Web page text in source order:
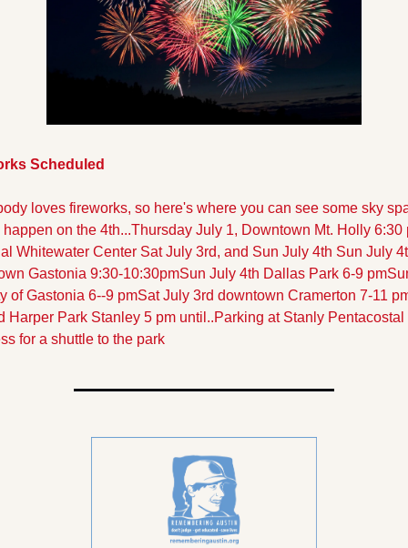
Scheduled
loves fireworks, so here's where you can see some sky
on the 4th...Thursday July 1, Downtown Mt. Holly 6:30
Whitewater Center Sat July 3rd, and Sun July 4th Sun July
Gastonia 9:30-10:30pmSun July 4th Dallas Park 6-9 pm
of Gastonia 6--9 pmSat July 3rd downtown Cramerton 7-11
Harper Park Stanley 5 pm until..Parking at Stanly Pentacostal
for a shuttle to the park